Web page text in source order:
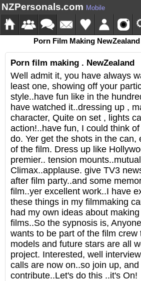
NZPersonals.com Mobile
Porn Film Making
Porn film making . NewZealand
Well admit it, you have always
least one, showing off your
style..have fun like in the
have watched it..dressing up ,
character, Quite on set , lights
action!..have fun, I could think
do. Yer get the shots in the can,
of the film. Dress up like
premier.. tension mounts..mutual
Climax..applause. give TV3
after film party..and some
film..yer excellent work..I have
these things in my filmmaking
had my own ideas about
films..So the sypnosis is,
wants to be part of the film crew
models and future stars are all
project. Interested, well
calls are now on..so join up, and
contribute..Let's do this ..it's On!